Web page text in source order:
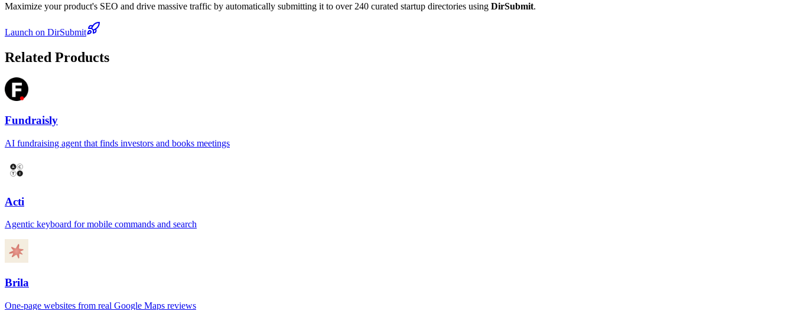
Maximize your product's SEO and drive massive traffic by automatically submitting it to over 240 curated startup directories using DirSubmit.
Launch on DirSubmit
Related Products
Fundraisly
AI fundraising agent that finds investors and books meetings
Acti
Agentic keyboard for mobile commands and search
Brila
One-page websites from real Google Maps reviews